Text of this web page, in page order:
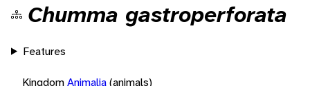
Chumma gastroperforata
Features
KingdomAnimalia(animals)